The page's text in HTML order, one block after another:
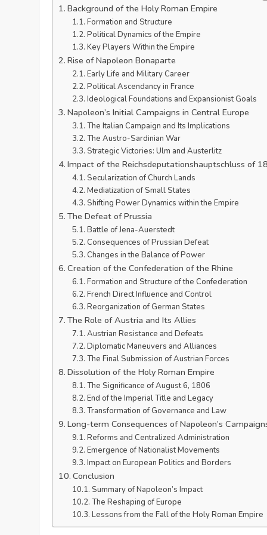
Background of the Holy Roman Empire
Formation and Structure
Political Dynamics of the Empire
Key Players Within the Empire
Rise of Napoleon Bonaparte
Early Life and Military Career
Political Ascendancy in France
Ideological Foundations and Expansionist Goals
Napoleon’s Initial Campaigns in Central Europe
The Italian Campaign and Its Implications
The Austro-Sardinian War
Strategic Victories: Ulm and Austerlitz
Impact of the Reichsdeputationshauptschluss of
Secularization of Church Lands
Mediatization of Small States
Shifting Power Dynamics within the Empire
The Defeat of Prussia
Battle of Jena-Auerstedt
Consequences of Prussian Defeat
Changes in the Balance of Power
Creation of the Confederation of the Rhine
Formation and Structure of the Confederation
French Direct Influence and Control
Reorganization of German States
The Role of Austria and Its Allies
Austrian Resistance and Defeats
Diplomatic Maneuvers and Alliances
The Final Submission of Austrian Forces
Dissolution of the Holy Roman Empire
The Significance of August 6, 1806
End of the Imperial Title and Legacy
Transformation of Governance and Law
Long-term Consequences of Napoleon’s
Reforms and Centralized Administration
Emergence of Nationalist Movements
Impact on European Politics and Borders
Conclusion
Summary of Napoleon’s Impact
The Reshaping of Europe
Lessons from the Fall of the Holy Roman Empire